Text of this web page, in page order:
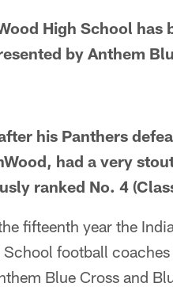
High School
by Anthem
his Panthers
had a very
ranked No. 4
fifteenth year the
football
Blue Cross and